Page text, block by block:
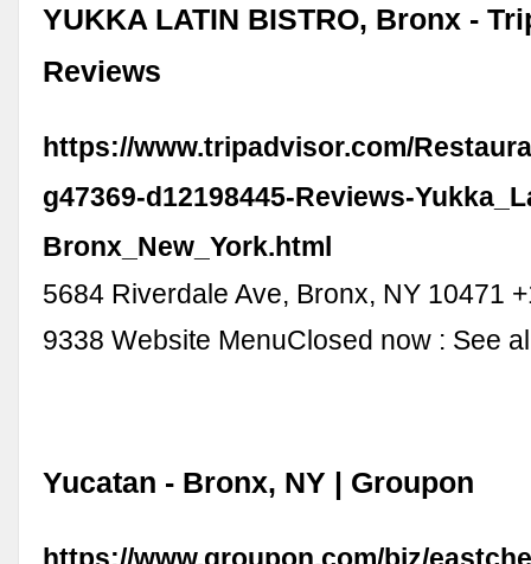
YUKKA LATIN BISTRO, Bronx -
Reviews
https://www.tripadvisor.com/
g47369-d12198445-Reviews-
Bronx_New_York.html
5684 Riverdale Ave, Bronx, NY 10471
9338 Website MenuClosed now : See
Yucatan - Bronx, NY | Groupon
https://www.groupon.com/biz/